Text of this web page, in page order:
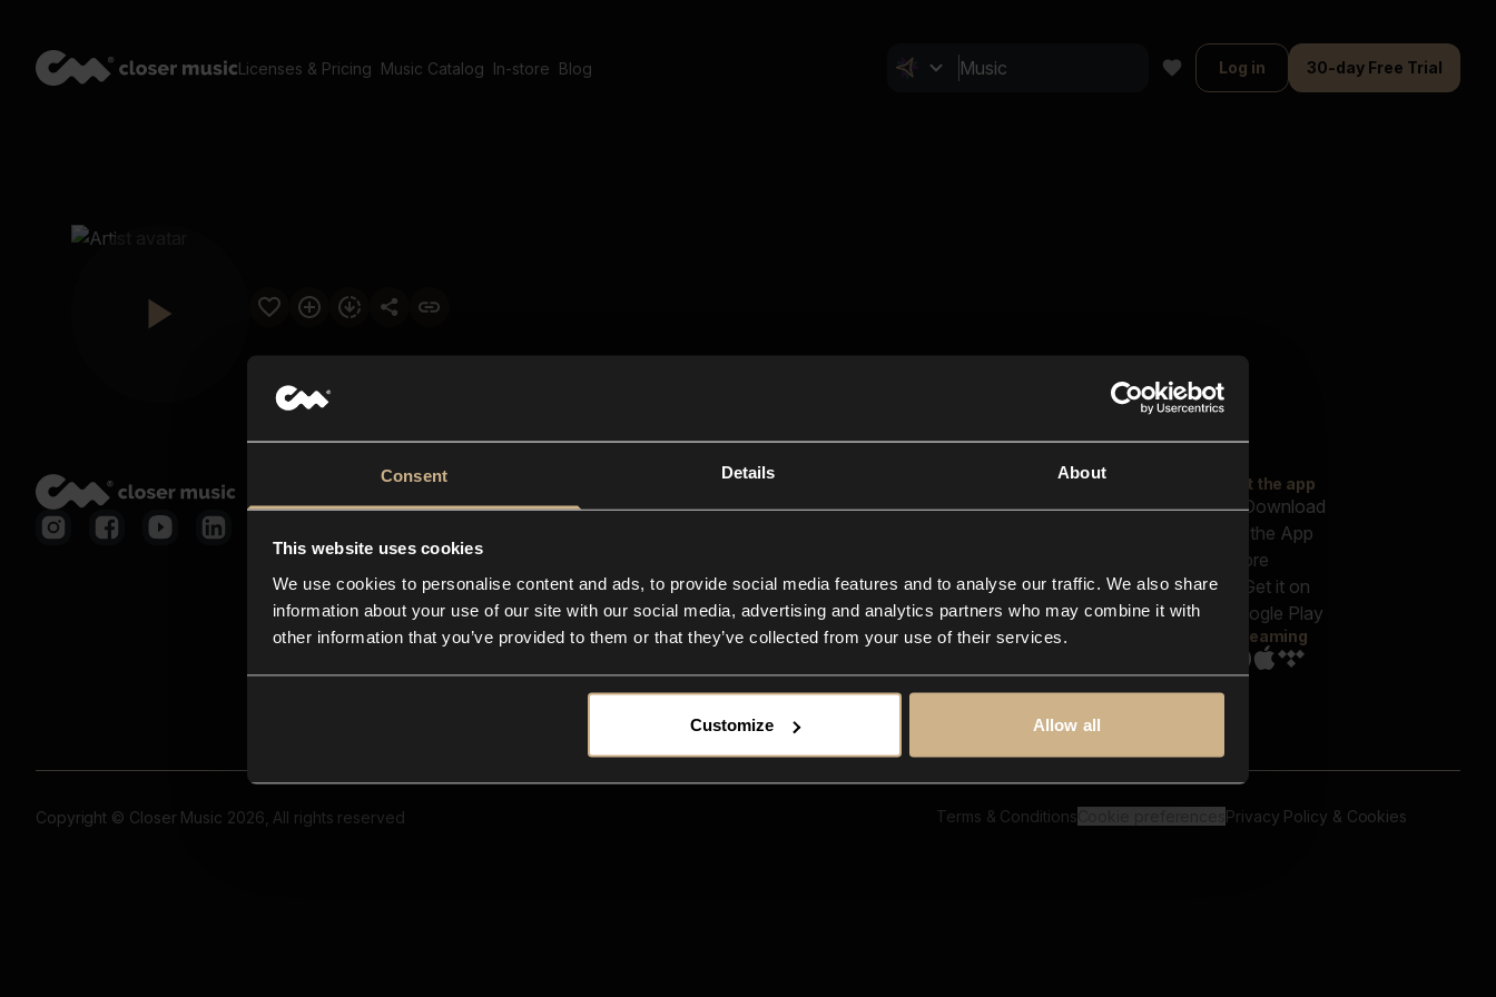
Consent Details About
This website uses cookies
We use cookies to personalise content and ads, to provide social media features and to analyse our traffic. We also share
information about your use of our site with our social media, advertising and analytics partners who may combine it with
other information that you’ve provided to them or that they’ve collected from your use of their services.
Customize Allow all
Licenses & Pricing Music Catalog In-store Blog Log in 30-day Free Trial
Closer Music
In-store
Contact us
FAQ
Explore
Reels & Shorts
Playlists
Get the app
Streaming
Copyright © Closer Music 2026, All rights reserved Terms & Conditions Privacy Policy & Cookies